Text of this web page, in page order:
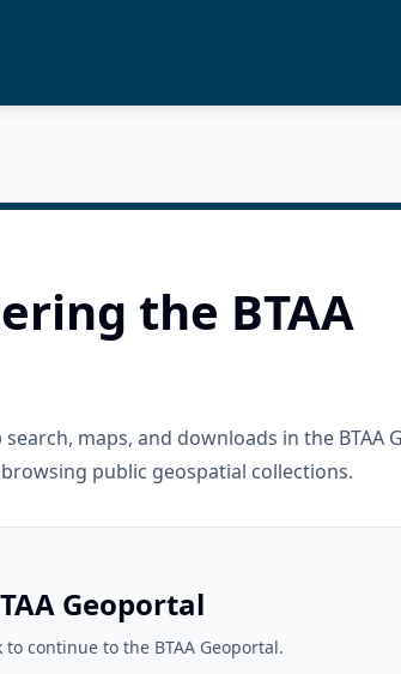
the BTAA
maps, and downloads in the BTAA
public geospatial collections.
Geoportal
continue to the BTAA Geoportal.